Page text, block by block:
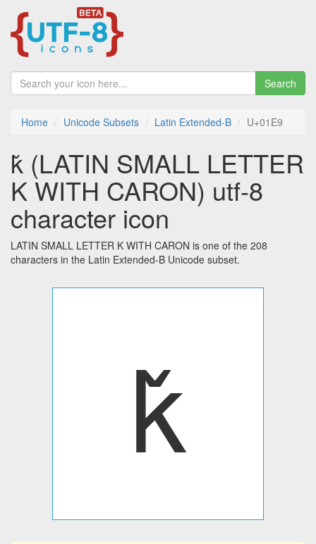
Search
Home Unicode Subsets Latin Extended-B U+01E9
ǩ (LATIN SMALL LETTER
K WITH CARON) utf-8
character icon
LATIN SMALL LETTER K WITH CARON is one of the 208
characters in the Latin Extended-B Unicode subset.
ǩ